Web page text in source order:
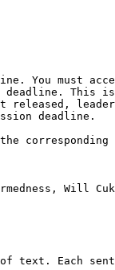
You must
deadline.
released,
deadline.
the
Will
text. Each